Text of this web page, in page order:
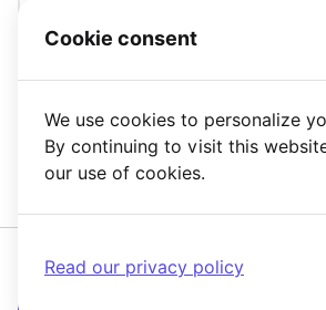
further than the next block over on
Where there is a group of gifted
around them.
Accessories
+12
1 2 3 4
Cookie consent
We use cookies to personalize
By continuing to visit this
our use of cookies.
Read our privacy policy